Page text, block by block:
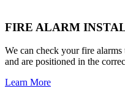
FIRE ALARM
We can check your fire
and are positioned in the
Learn More